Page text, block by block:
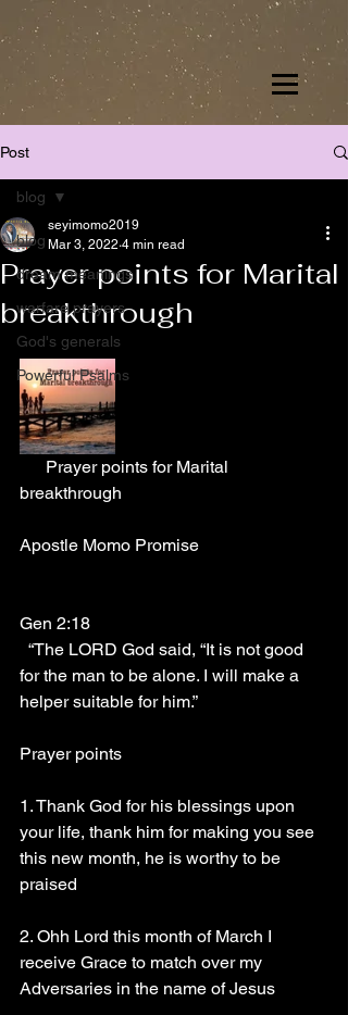
Post
blog
dream meanings
warfare prayers
God's generals
Powerful Psalms
blog
Prayer points for Marital
breakthrough
seyimomo2019
Mar 3, 2022 4 min read
breakthrough
Apostle Momo Promise
Gen 2:18
for the man to be alone. I will make a
helper suitable for him.”
Prayer points
1. Thank God for his blessings upon
your life, thank him for making you see
this new month, he is worthy to be
praised
2. Ohh Lord this month of March I
receive Grace to match over my
Adversaries in the name of Jesus